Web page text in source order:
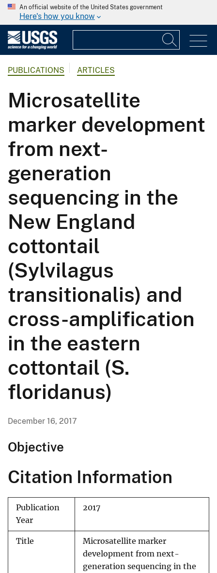
An official website of the United States government
Here's how you know
PUBLICATIONS ARTICLES
Microsatellite
marker development
from next-
generation
sequencing in the
New England
cottontail
(Sylvilagus
transitionalis) and
cross-amplification
in the eastern
cottontail (S.
floridanus)
December 16, 2017
Objective
Citation Information
Publication
Year
2017
Title
Microsatellite marker
development from next-
generation sequencing in the